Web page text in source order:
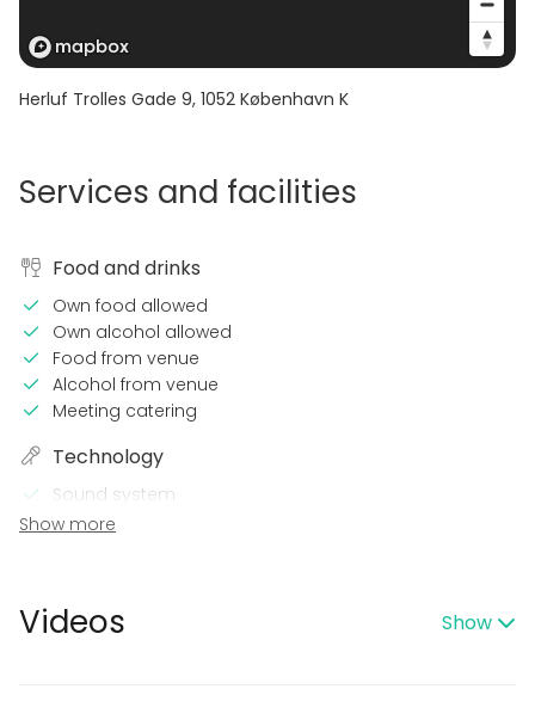
Herluf Trolles Gade 9, 1052 København K
Services and facilities
Food and drinks
Own food allowed
Own alcohol allowed
Food from venue
Alcohol from venue
Meeting catering
Technology
Sound system
Wi-Fi
Late night events OK
Show more
Videos Show